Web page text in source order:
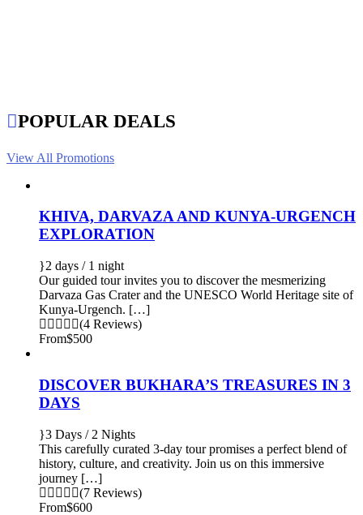
POPULAR DEALS
View All Promotions
KHIVA, DARVAZA AND KUNYA-URGENCH
EXPLORATION
2 days / 1 night
Our guided tour invites you to discover the mesmerizing
Darvaza Gas Crater and the UNESCO World Heritage site of
Kunya-Urgench. […]
(4 Reviews)
From$500
DISCOVER BUKHARA’S TREASURES IN 3
DAYS
3 Days / 2 Nights
This carefully curated 3-day tour promises a perfect blend of
history, culture, and creativity. Join us on this immersive
journey […]
(7 Reviews)
From$600